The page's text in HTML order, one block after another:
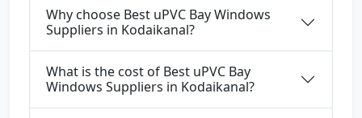
Why choose Best uPVC Bay Windows
Suppliers in Kodaikanal?
What is the cost of Best uPVC Bay
Windows Suppliers in Kodaikanal?